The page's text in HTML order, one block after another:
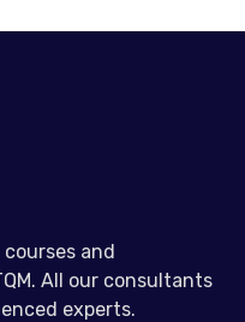
and
All our consultants
experts.